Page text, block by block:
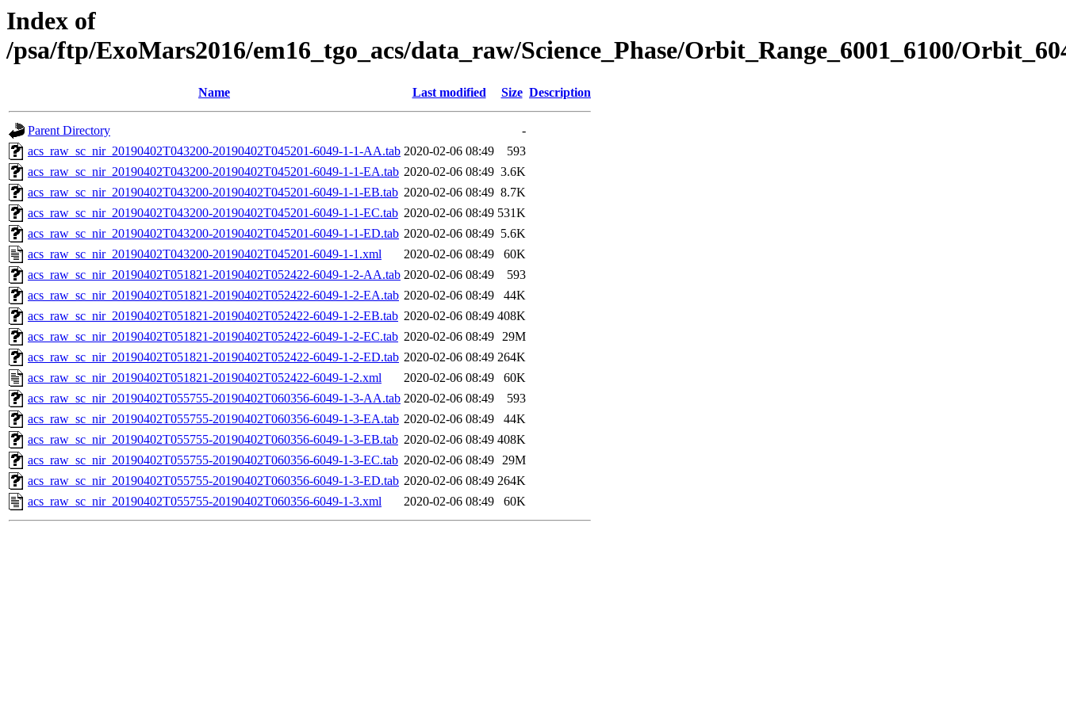
Index of
/psa/ftp/ExoMars2016/em16_tgo_acs/data_raw/Science_Phase/Orbit_Range_6001_6100/
Name Last modified Size Description
Parent Directory
-
acs_raw_sc_nir_20190402T043200-20190402T045201-6049-1-1-AA.tab 2020-02-06 08:49
593
acs_raw_sc_nir_20190402T043200-20190402T045201-6049-1-1-EA.tab 2020-02-06 08:49 3.6K
acs_raw_sc_nir_20190402T043200-20190402T045201-6049-1-1-EB.tab 2020-02-06 08:49 8.7K
acs_raw_sc_nir_20190402T043200-20190402T045201-6049-1-1-EC.tab 2020-02-06 08:49 531K
acs_raw_sc_nir_20190402T043200-20190402T045201-6049-1-1-ED.tab 2020-02-06 08:49 5.6K
acs_raw_sc_nir_20190402T043200-20190402T045201-6049-1-1.xml
2020-02-06 08:49
60K
acs_raw_sc_nir_20190402T051821-20190402T052422-6049-1-2-AA.tab 2020-02-06 08:49
593
acs_raw_sc_nir_20190402T051821-20190402T052422-6049-1-2-EA.tab 2020-02-06 08:49
44K
acs_raw_sc_nir_20190402T051821-20190402T052422-6049-1-2-EB.tab 2020-02-06 08:49 408K
acs_raw_sc_nir_20190402T051821-20190402T052422-6049-1-2-EC.tab 2020-02-06 08:49 29M
acs_raw_sc_nir_20190402T051821-20190402T052422-6049-1-2-ED.tab 2020-02-06 08:49 264K
acs_raw_sc_nir_20190402T051821-20190402T052422-6049-1-2.xml
2020-02-06 08:49
60K
acs_raw_sc_nir_20190402T055755-20190402T060356-6049-1-3-AA.tab 2020-02-06 08:49
593
acs_raw_sc_nir_20190402T055755-20190402T060356-6049-1-3-EA.tab 2020-02-06 08:49
44K
acs_raw_sc_nir_20190402T055755-20190402T060356-6049-1-3-EB.tab 2020-02-06 08:49 408K
acs_raw_sc_nir_20190402T055755-20190402T060356-6049-1-3-EC.tab 2020-02-06 08:49 29M
acs_raw_sc_nir_20190402T055755-20190402T060356-6049-1-3-ED.tab 2020-02-06 08:49 264K
acs_raw_sc_nir_20190402T055755-20190402T060356-6049-1-3.xml
2020-02-06 08:49 60K